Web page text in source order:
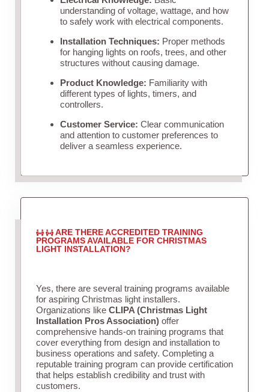
understanding of voltage, wattage, and how
to safely work with electrical components.
Installation Techniques: Proper methods
for hanging lights on roofs, trees, and other
structures without causing damage.
Product Knowledge: Familiarity with
different types of lights, timers, and
controllers.
Customer Service: Clear communication
and attention to customer preferences to
deliver a seamless experience.
ARE THERE ACCREDITED TRAINING
PROGRAMS AVAILABLE FOR CHRISTMAS
LIGHT INSTALLATION?
Yes, there are several training programs available
for aspiring Christmas light installers.
Organizations like CLIPA (Christmas Light
Installation Pros Association)offer
comprehensive hands-on training programs that
cover everything from design and installation to
business operations and safety. Completing a
reputable training program can provide certification
that helps establish credibility and trust with
customers.